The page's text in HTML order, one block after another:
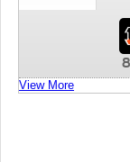
View More